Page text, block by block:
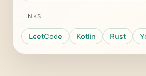
LINKS
LeetCode Kotlin Rust